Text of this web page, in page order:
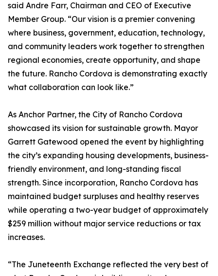
said Andre Farr, Chairman and CEO of Executive
Member Group. “Our vision is a premier convening
where business, government, education, technology,
and community leaders work together to strengthen
regional economies, create opportunity, and shape
the future. Rancho Cordova is demonstrating exactly
what collaboration can look like.”
As Anchor Partner, the City of Rancho Cordova
showcased its vision for sustainable growth. Mayor
Garrett Gatewood opened the event by highlighting
the city’s expanding housing developments, business-
friendly environment, and long-standing fiscal
strength. Since incorporation, Rancho Cordova has
maintained budget surpluses and healthy reserves
while operating a two-year budget of approximately
$259 million without major service reductions or tax
increases.
“The Juneteenth Exchange reflected the very best of